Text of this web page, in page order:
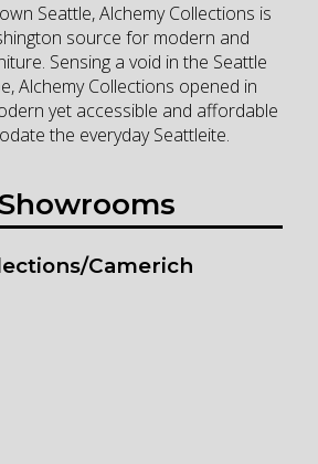
Seattle, Alchemy Collections is
source for modern and
Sensing a void in the Seattle
Alchemy Collections opened in
yet accessible and affordable
the everyday Seattleite.
Camerich